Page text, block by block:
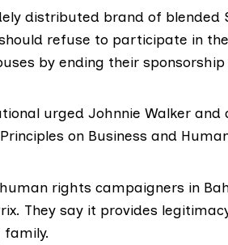
distributed brand of blended
refuse to participate in
by ending their sponsorship
urged Johnnie Walker
on Business and
rights campaigners in
. They say it provides